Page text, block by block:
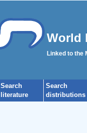
World
Linked to the
Search
literature
Search
distributions